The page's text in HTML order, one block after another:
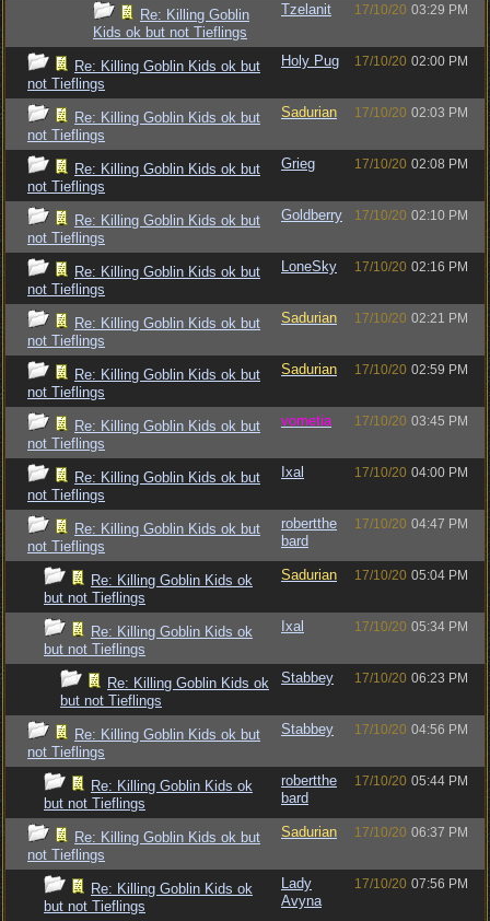
Re: Killing Goblin
Kids ok but not Tieflings
Tzelanit 17/10/20 03:29 PM
Re: Killing Goblin Kids ok but
not Tieflings
Holy Pug 17/10/20 02:00 PM
Re: Killing Goblin Kids ok but
not Tieflings
Sadurian 17/10/20 02:03 PM
Re: Killing Goblin Kids ok but
not Tieflings
Grieg 17/10/20 02:08 PM
Re: Killing Goblin Kids ok but
not Tieflings
Goldberry 17/10/20 02:10 PM
Re: Killing Goblin Kids ok but
not Tieflings
LoneSky 17/10/20 02:16 PM
Re: Killing Goblin Kids ok but
not Tieflings
Sadurian 17/10/20 02:21 PM
Re: Killing Goblin Kids ok but
not Tieflings
Sadurian 17/10/20 02:59 PM
Re: Killing Goblin Kids ok but
not Tieflings
vometia 17/10/20 03:45 PM
Re: Killing Goblin Kids ok but
not Tieflings
Ixal 17/10/20 04:00 PM
Re: Killing Goblin Kids ok but
not Tieflings
robertthe
bard
17/10/20 04:47 PM
Re: Killing Goblin Kids ok
but not Tieflings
Sadurian 17/10/20 05:04 PM
Re: Killing Goblin Kids ok
but not Tieflings
Ixal 17/10/20 05:34 PM
Re: Killing Goblin Kids ok
but not Tieflings
Stabbey 17/10/20 06:23 PM
Re: Killing Goblin Kids ok but
not Tieflings
Stabbey 17/10/20 04:56 PM
Re: Killing Goblin Kids ok
but not Tieflings
robertthe
bard
17/10/20 05:44 PM
Re: Killing Goblin Kids ok but
not Tieflings
Sadurian 17/10/20 06:37 PM
Re: Killing Goblin Kids ok
but not Tieflings
Lady
Avyna
17/10/20 07:56 PM